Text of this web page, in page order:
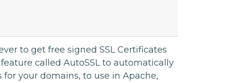
to get free signed SSL Certificates
called AutoSSL to automatically
your domains, to use in Apache,